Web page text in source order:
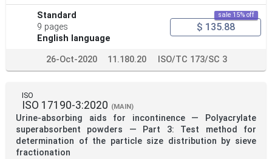
Standard
9 pages
English language
sale 15% off
$ 135.88
26-Oct-2020 11.180.20 ISO/TC 173/SC 3
ISO
ISO 17190-3:2020 (MAIN)
Urine-absorbing aids for incontinence — Polyacrylate
superabsorbent powders — Part 3: Test method for
determination of the particle size distribution by sieve
fractionation